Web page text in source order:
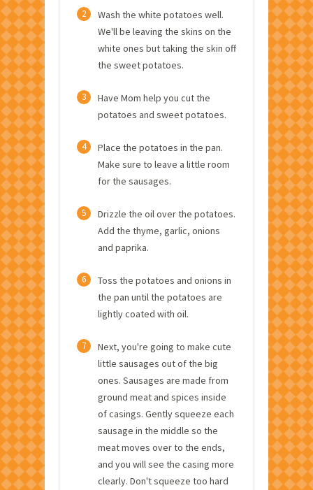
2
Wash the white potatoes well.
We'll be leaving the skins on the
white ones but taking the skin off
the sweet potatoes.
3
Have Mom help you cut the
potatoes and sweet potatoes.
4
Place the potatoes in the pan.
Make sure to leave a little room
for the sausages.
5
Drizzle the oil over the potatoes.
Add the thyme, garlic, onions
and paprika.
6
Toss the potatoes and onions in
the pan until the potatoes are
lightly coated with oil.
7
Next, you're going to make cute
little sausages out of the big
ones. Sausages are made from
ground meat and spices inside
of casings. Gently squeeze each
sausage in the middle so the
meat moves over to the ends,
and you will see the casing more
clearly. Don't squeeze too hard